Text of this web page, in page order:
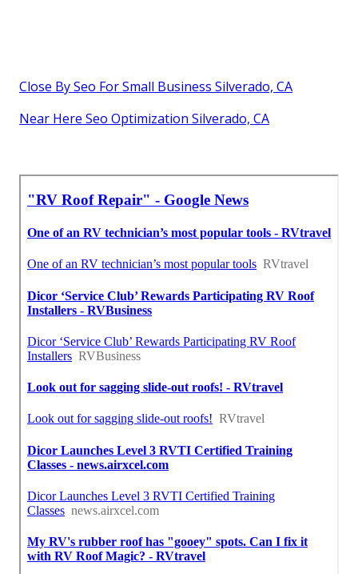
Close By Seo For Small Business Silverado, CA
Near Here Seo Optimization Silverado, CA